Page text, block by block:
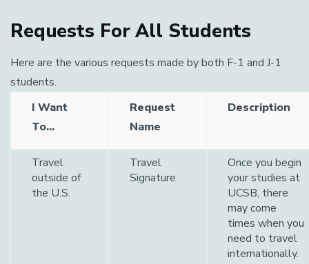
Requests For All Students
Here are the various requests made by both F-1 and J-1
students.
I Want
To...
Request
Name
Description
Travel
outside of
the U.S.
Travel
Signature
Once you begin
your studies at
UCSB, there
may come
times when you
need to travel
internationally.